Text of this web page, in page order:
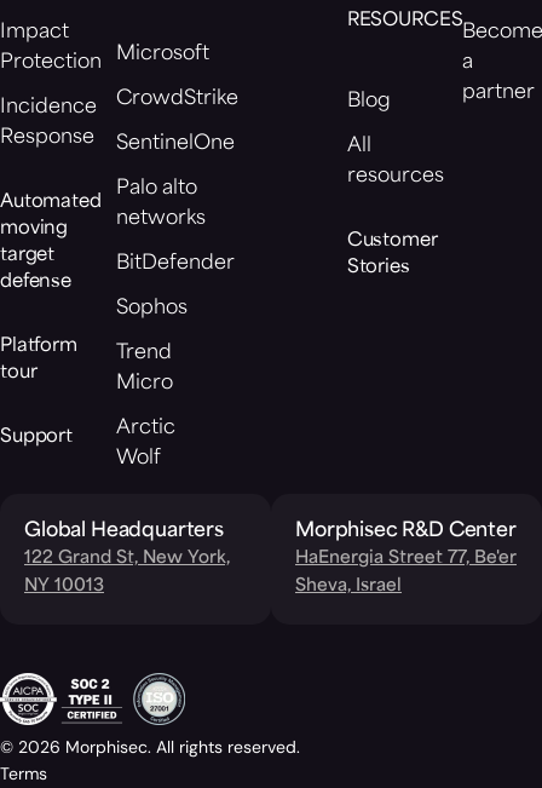
Impact
Protection
Incidence
Response
Automated
moving
target
defense
Platform
tour
Support
Microsoft
CrowdStrike
SentinelOne
Palo alto
networks
BitDefender
Sophos
Trend
Micro
Arctic
Wolf
RESOURCES
Blog
All
resources
Customer
Stories
a
partner
Global Headquarters
122 Grand St, New York,
NY 10013
Morphisec R&D Center
HaEnergia Street 77, Be'er
Sheva, Israel
© 2026 Morphisec. All rights reserved.
Terms